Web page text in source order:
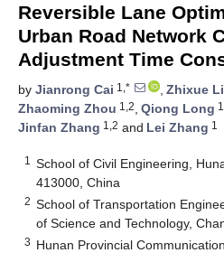
Reversible Lane
Urban Road Network
Adjustment Time
by Jianrong Cai 1,* , Zhixue Li
Zhaoming Zhou 1,2, Qiong Long 1
Jinfan Zhang 1,2 and Lei Zhang 1
1
School of Civil Engineering,
413000, China
2 School of Transportation
of Science and Technology,
3 Hunan Provincial